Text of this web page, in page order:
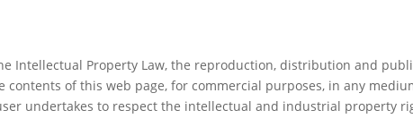
Intellectual Property Law, the reproduction, distribution and
of this web page, for commercial purposes, in any
undertakes to respect the intellectual and industrial property